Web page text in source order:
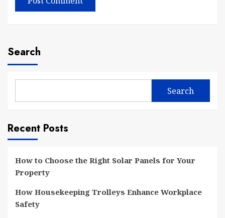
Search
Search
Recent Posts
How to Choose the Right Solar Panels for Your
Property
How Housekeeping Trolleys Enhance Workplace
Safety